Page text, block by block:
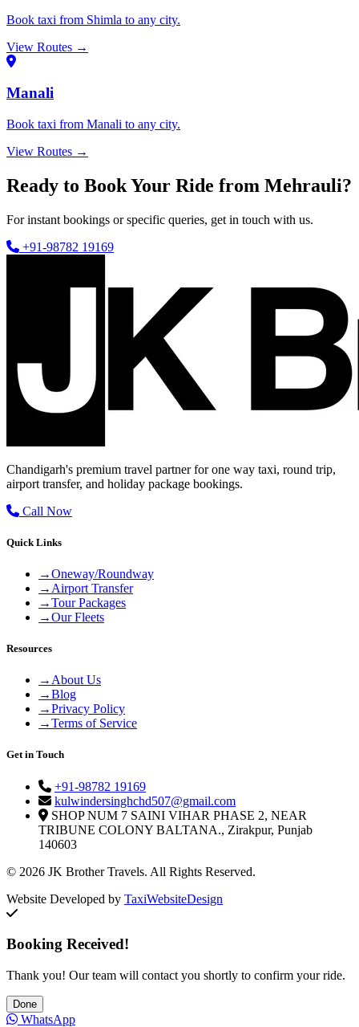
Book taxi from Shimla to any city.
View Routes →
Manali
Book taxi from Manali to any city.
View Routes →
Ready to Book Your Ride from Mehrauli?
For instant bookings or specific queries, get in touch with us.
+91-98782 19169
Chandigarh's premium travel partner for one way taxi, round trip,
airport transfer, and holiday package bookings.
Call Now
Quick Links
→Oneway/Roundway
→ Airport Transfer
→Tour Packages
→Our Fleets
Resources
→ About Us
→Blog
→Privacy Policy
→Terms of Service
Get in Touch
+91-98782 19169
kulwindersinghchd507@gmail.com
SHOP NUM 7 SAINI VIHAR PHASE 2, NEAR
TRIBUNE COLONY BALTANA., Zirakpur, Punjab
140603
© 2026 JK Brother Travels. All Rights Reserved.
Website Developed by TaxiWebsiteDesign
Booking Received!
Thank you! Our team will contact you shortly to confirm your ride.
Done
WhatsApp